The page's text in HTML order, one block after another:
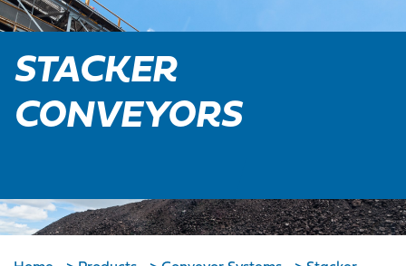
STACKER
CONVEYORS